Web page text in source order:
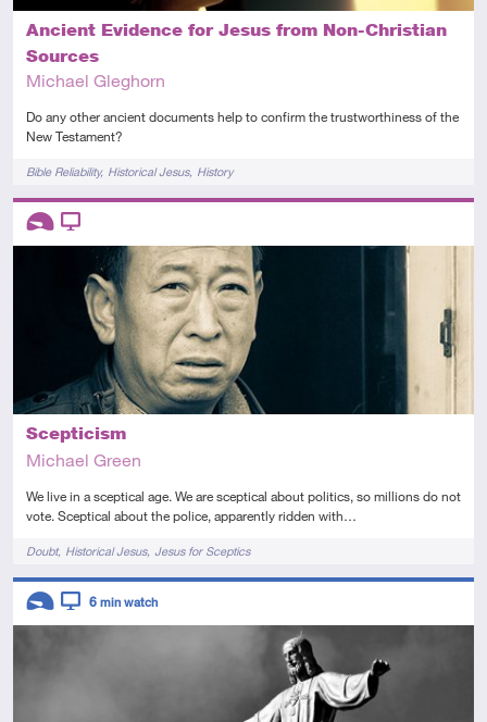
Ancient Evidence for Jesus from Non-Christian
Sources
Michael Gleghorn
Do any other ancient documents help to confirm the trustworthiness of the
New Testament?
TagsBible Reliability Historical Jesus History
Scepticism
Michael Green
We live in a sceptical age. We are sceptical about politics, so millions do not
vote. Sceptical about the police, apparently ridden with…
TagsDoubt Historical Jesus Jesus for Sceptics
Descriptors
Introductory
Descriptors
6 min watch